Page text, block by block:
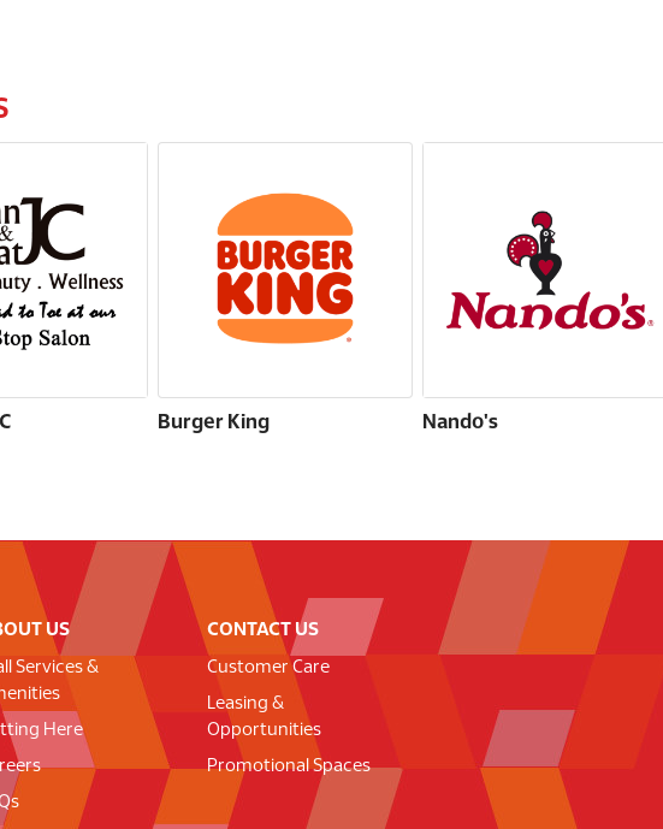
Burger King Nando's
US
Services &
Here
CONTACT US
Customer Care
Leasing &
Opportunities
Promotional Spaces